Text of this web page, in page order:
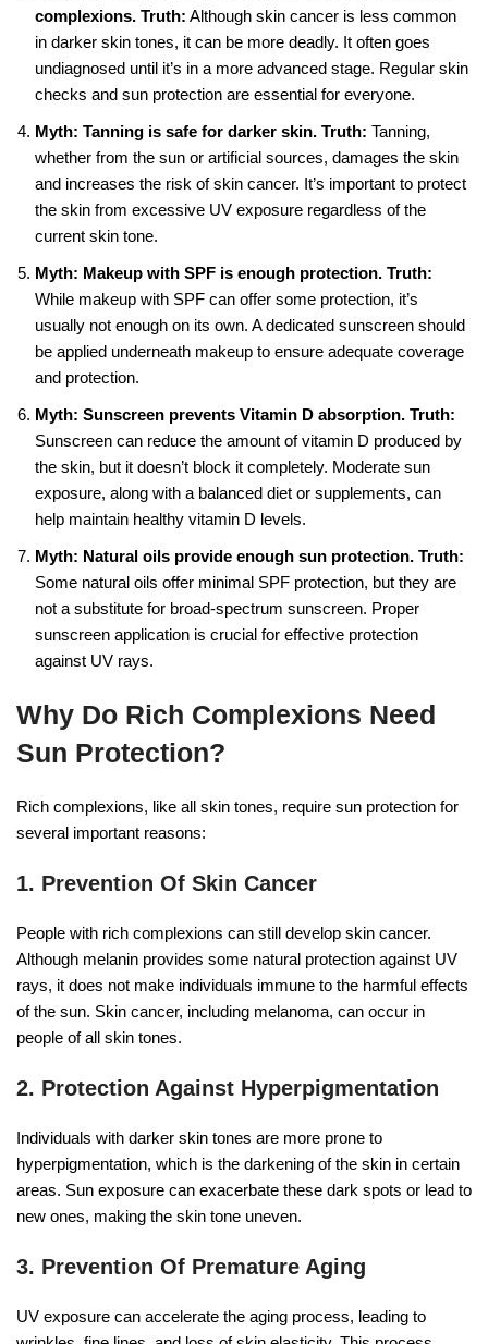
complexions. Truth: Although skin cancer is less common
in darker skin tones, it can be more deadly. It often goes
undiagnosed until it’s in a more advanced stage. Regular skin
checks and sun protection are essential for everyone.
Myth: Tanning is safe for darker skin. Truth: Tanning,
whether from the sun or artificial sources, damages the skin
and increases the risk of skin cancer. It’s important to protect
the skin from excessive UV exposure regardless of the
current skin tone.
Myth: Makeup with SPF is enough protection. Truth:
While makeup with SPF can offer some protection, it’s
usually not enough on its own. A dedicated sunscreen should
be applied underneath makeup to ensure adequate coverage
and protection.
Myth: Sunscreen prevents Vitamin D absorption. Truth:
Sunscreen can reduce the amount of vitamin D produced by
the skin, but it doesn’t block it completely. Moderate sun
exposure, along with a balanced diet or supplements, can
help maintain healthy vitamin D levels.
Myth: Natural oils provide enough sun protection. Truth:
Some natural oils offer minimal SPF protection, but they are
not a substitute for broad-spectrum sunscreen. Proper
sunscreen application is crucial for effective protection
against UV rays.
Why Do Rich Complexions Need
Sun Protection?
Rich complexions, like all skin tones, require sun protection for
several important reasons:
1. Prevention Of Skin Cancer
People with rich complexions can still develop skin cancer.
Although melanin provides some natural protection against UV
rays, it does not make individuals immune to the harmful effects
of the sun. Skin cancer, including melanoma, can occur in
people of all skin tones.
2. Protection Against Hyperpigmentation
Individuals with darker skin tones are more prone to
hyperpigmentation, which is the darkening of the skin in certain
areas. Sun exposure can exacerbate these dark spots or lead to
new ones, making the skin tone uneven.
3. Prevention Of Premature Aging
UV exposure can accelerate the aging process, leading to